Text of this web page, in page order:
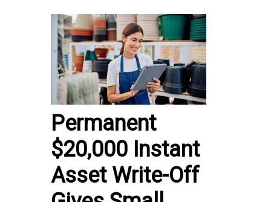
Permanent
$20,000 Instant
Asset Write-Off